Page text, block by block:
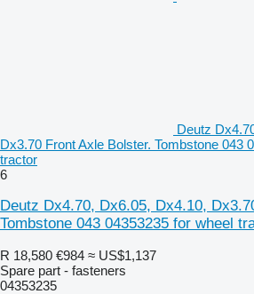
Deutz
Dx3.70 Front Axle Bolster. Tombstone 043
tractor
6
Deutz Dx4.70, Dx6.05, Dx4.10,
Tombstone 043 04353235 for wheel
R 18,580 €984 ≈ US$1,137
Spare part - fasteners
04353235